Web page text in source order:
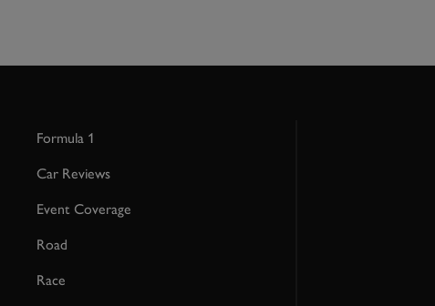
Formula 1
Car Reviews
Event Coverage
Road
Race